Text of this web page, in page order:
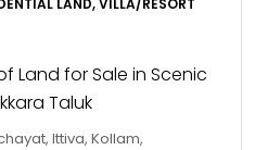
LAND, VILLA/RESORT
Land for Sale in Scenic
Taluk
Ittiva, Kollam,